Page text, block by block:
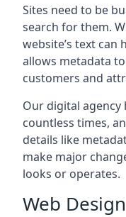
Sites need to be
search for them.
website’s text
allows metadata
customers and
Our digital
countless times,
details like
make major
looks or operates.
Web